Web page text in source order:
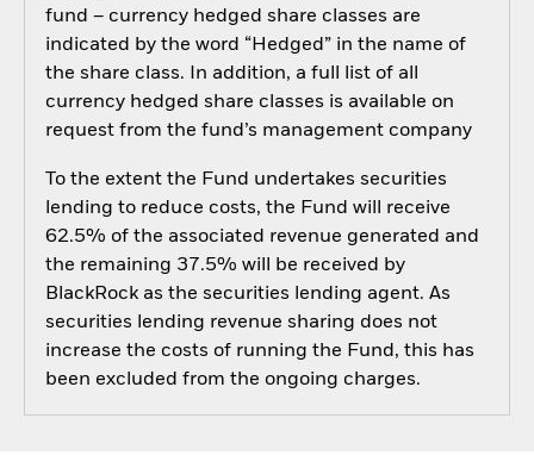
fund – currency hedged share classes are
indicated by the word “Hedged” in the name of
the share class. In addition, a full list of all
currency hedged share classes is available on
request from the fund’s management company
To the extent the Fund undertakes securities
lending to reduce costs, the Fund will receive
62.5% of the associated revenue generated and
the remaining 37.5% will be received by
BlackRock as the securities lending agent. As
securities lending revenue sharing does not
increase the costs of running the Fund, this has
been excluded from the ongoing charges.